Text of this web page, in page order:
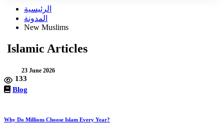
الرئيسية
المدونة
New Muslims
Islamic Articles
23 June 2026
133
Blog
Why Do Millions Choose Islam Every Year?